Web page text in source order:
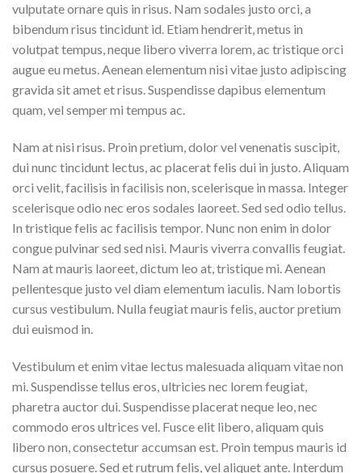
vulputate ornare quis in risus. Nam sodales justo orci, a
bibendum risus tincidunt id. Etiam hendrerit, metus in
volutpat tempus, neque libero viverra lorem, ac tristique orci
augue eu metus. Aenean elementum nisi vitae justo adipiscing
gravida sit amet et risus. Suspendisse dapibus elementum
quam, vel semper mi tempus ac.
Nam at nisi risus. Proin pretium, dolor vel venenatis suscipit,
dui nunc tincidunt lectus, ac placerat felis dui in justo. Aliquam
orci velit, facilisis in facilisis non, scelerisque in massa. Integer
scelerisque odio nec eros sodales laoreet. Sed sed odio tellus.
In tristique felis ac facilisis tempor. Nunc non enim in dolor
congue pulvinar sed sed nisi. Mauris viverra convallis feugiat.
Nam at mauris laoreet, dictum leo at, tristique mi. Aenean
pellentesque justo vel diam elementum iaculis. Nam lobortis
cursus vestibulum. Nulla feugiat mauris felis, auctor pretium
dui euismod in.
Vestibulum et enim vitae lectus malesuada aliquam vitae non
mi. Suspendisse tellus eros, ultricies nec lorem feugiat,
pharetra auctor dui. Suspendisse placerat neque leo, nec
commodo eros ultrices vel. Fusce elit libero, aliquam quis
libero non, consectetur accumsan est. Proin tempus mauris id
cursus posuere. Sed et rutrum felis, vel aliquet ante. Interdum